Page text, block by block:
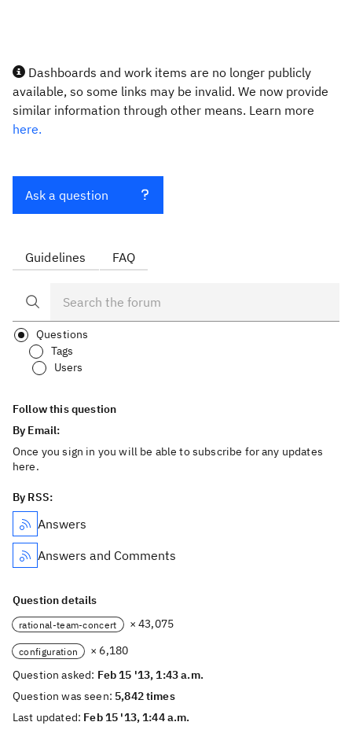
Dashboards and work items are no longer publicly
available, so some links may be invalid. We now provide
similar information through other means. Learn more
here.
Ask a question
Guidelines FAQ
Questions
Tags
Users
Follow this question
By Email:
Once you sign in you will be able to subscribe for any updates
here.
By RSS:
Answers
Answers and Comments
Question details
rational-team-concert × 43,075
configuration
× 6,180
Question asked: Feb 15 '13, 1:43 a.m.
Question was seen: 5,842 times
Last updated: Feb 15 '13, 1:44 a.m.